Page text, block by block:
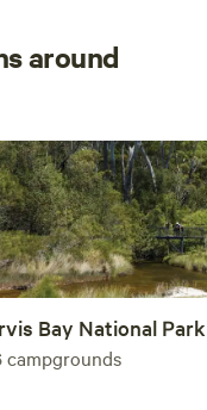
around
Bay National Park
campgrounds